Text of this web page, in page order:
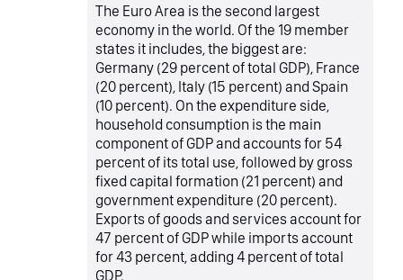
The Euro Area is the second largest
economy in the world. Of the 19 member
states it includes, the biggest are:
Germany (29 percent of total GDP), France
(20 percent), Italy (15 percent) and Spain
(10 percent). On the expenditure side,
household consumption is the main
component of GDP and accounts for 54
percent of its total use, followed by gross
fixed capital formation (21 percent) and
government expenditure (20 percent).
Exports of goods and services account for
47 percent of GDP while imports account
for 43 percent, adding 4 percent of total
GDP.